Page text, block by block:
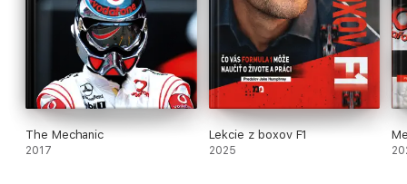
The Mechanic
2017
Lekcie z boxov F1
2025